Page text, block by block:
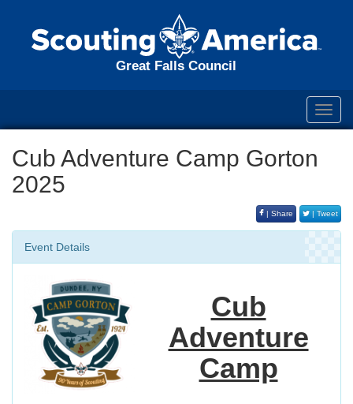
Great Falls Council
Cub Adventure Camp Gorton
2025
| Share | Tweet
Event Details
Cub
Adventure
Camp